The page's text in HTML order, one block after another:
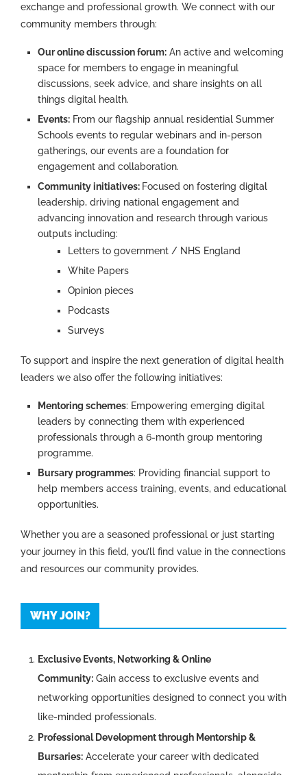
exchange and professional growth. We connect with our
community members through:
Our online discussion forum: An active and welcoming
space for members to engage in meaningful
discussions, seek advice, and share insights on all
things digital health.
Events: From our flagship annual residential Summer
Schools events to regular webinars and in-person
gatherings, our events are a foundation for
engagement and collaboration.
Community initiatives: Focused on fostering digital
leadership, driving national engagement and
advancing innovation and research through various
outputs including:
Letters to government / NHS England
White Papers
Opinion pieces
Podcasts
Surveys
To support and inspire the next generation of digital health
leaders we also offer the following initiatives:
Mentoring schemes: Empowering emerging digital
leaders by connecting them with experienced
professionals through a 6-month group mentoring
programme.
Bursary programmes: Providing financial support to
help members access training, events, and educational
opportunities.
Whether you are a seasoned professional or just starting
your journey in this field, you’ll find value in the connections
and resources our community provides.
WHY JOIN?
Exclusive Events, Networking & Online
Community: Gain access to exclusive events and
networking opportunities designed to connect you with
like-minded professionals.
Professional Development through Mentorship &
Bursaries: Accelerate your career with dedicated